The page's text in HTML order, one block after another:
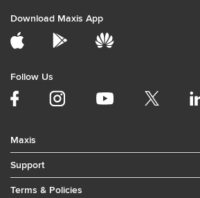
Download Maxis App
Follow Us
Maxis
Support
Terms & Policies